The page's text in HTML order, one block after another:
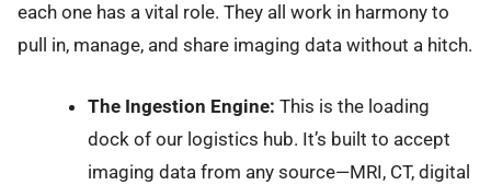
each one has a vital role. They all work in harmony to
pull in, manage, and share imaging data without a hitch.
The Ingestion Engine: This is the loading
dock of our logistics hub. It’s built to accept
imaging data from any source—MRI, CT, digital